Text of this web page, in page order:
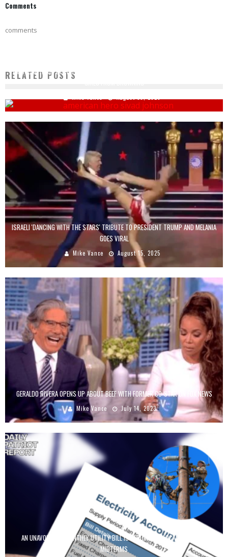
Comments
comments
RELATED POSTS
AMERICAN HERO: OFF-DUTY DETROIT FIREFIGHTER SACRIFICES HIS LIFE TO SAVE 3
Mike Vance August 30, 2020
ISRAELI 'DANCING WITH THE STARS' TRIBUTE TO PRESIDENT TRUMP AND MELANIA
GOES VIRAL
Mike Vance August 15, 2025
GERALDO RIVERA OPENS UP ABOUT BEEF WITH FORMER CO-STAR ON FOX NEWS
Mike Vance July 14, 2023
AN UNAVOIDABLE MONTHLY UTILITY BILL IS BECOMING A FOCAL POINT FOR
MIDTERMS